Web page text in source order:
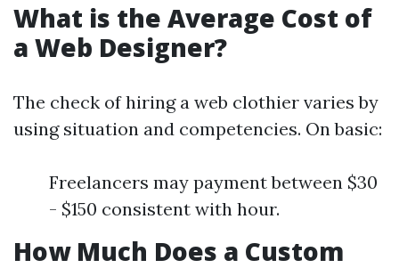
What is the Average Cost of
a Web Designer?
The check of hiring a web clothier varies by
using situation and competencies. On basic:
Freelancers may payment between $30
- $150 consistent with hour.
How Much Does a Custom